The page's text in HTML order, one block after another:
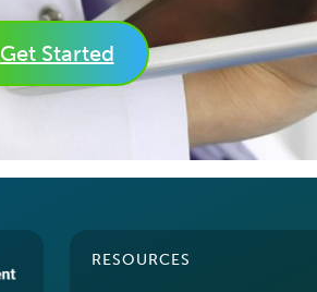
Get Started
RESOURCES